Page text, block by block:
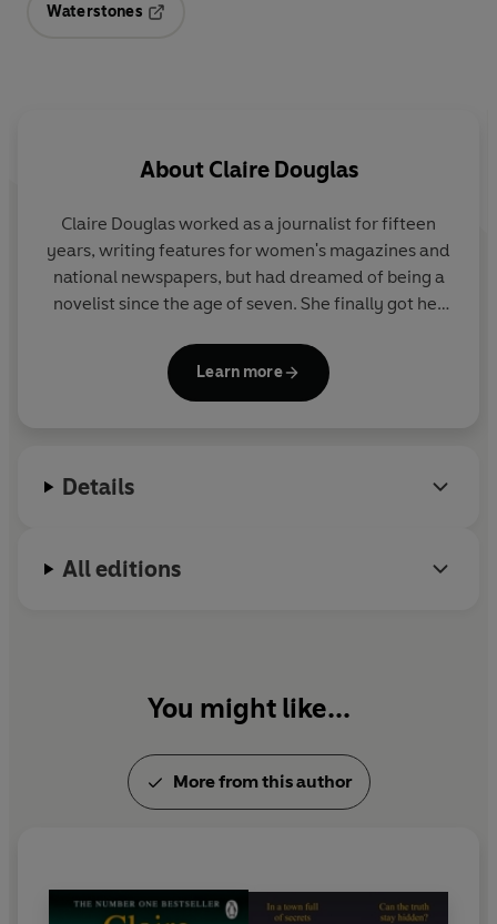
Waterstones
About Claire Douglas
Claire Douglasworked as a journalist for fifteen
years, writing features for women's magazines and
national newspapers, but had dreamed of being a
novelist since the age of seven. She finally got her
Award with her first novel,
The Sisters
Sunday Timesbestseller and a frequent
Learn more
Details
All editions
You might like...
More from this author